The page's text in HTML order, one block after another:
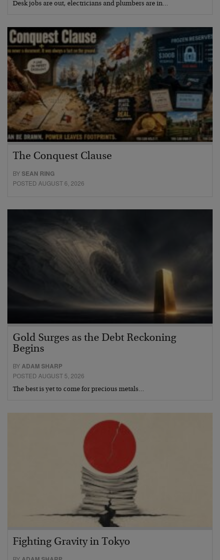
Desk jobs are out, electricians and plumbers are in…
The Conquest Clause
BYSEAN RING
POSTED AUGUST 6, 2026
Gold Surges as the Debt Reckoning
Begins
BYADAM SHARP
POSTED AUGUST 5, 2026
The best is yet to come for precious metals…
Fighting Gravity in Tokyo